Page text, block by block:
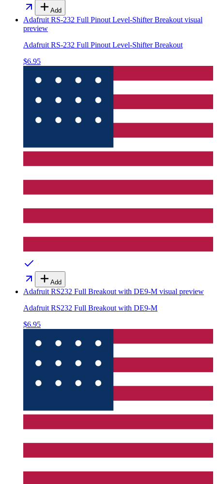
Add
Adafruit RS-232 Full Pinout Level-Shifter Breakout visual
preview
Adafruit RS-232 Full Pinout Level-Shifter Breakout
$6.95
Add
Adafruit RS232 Full Breakout with DE9-M visual preview
Adafruit RS232 Full Breakout with DE9-M
$6.95